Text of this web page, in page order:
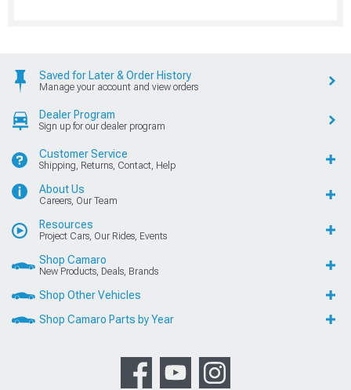
Saved for Later & Order History
Manage your account and view orders
Dealer Program
Sign up for our dealer program
Customer Service
Shipping, Returns, Contact, Help
About Us
Careers, Our Team
Resources
Project Cars, Our Rides, Events
Shop Camaro
New Products, Deals, Brands
Shop Other Vehicles
Shop Camaro Parts by Year